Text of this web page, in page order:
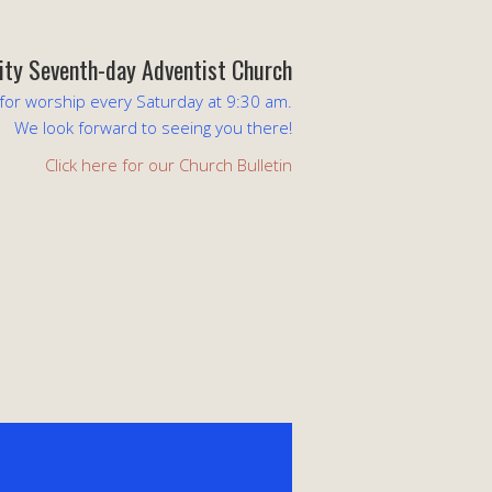
Seventh-day Adventist Church
worship every Saturday at 9:30 am.
We look forward to seeing you there!
Click here for our Church Bulletin